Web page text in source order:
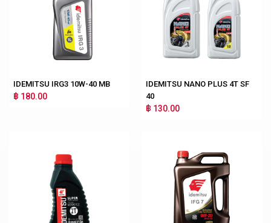
IDEMITSU IRG3 10W-40 MB
฿ 180.00
IDEMITSU NANO PLUS 4T SF
40
฿ 130.00